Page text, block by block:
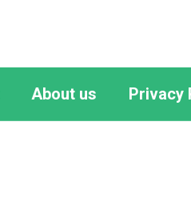
About us Privacy